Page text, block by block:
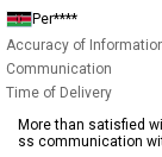
Per****
Accuracy of
Communication
Time of Delivery
More than satisfied
ss communication